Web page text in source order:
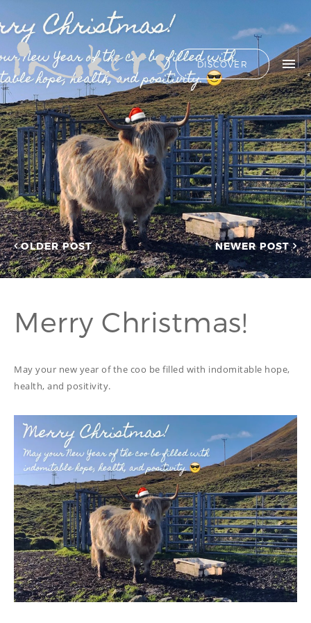
ALL
ADVERTORIAL
ANNUAL
REPORT
COPYWRITING
DESIGN
EDITING
EDUCATION
COPYWRITING
FEATURE
ARTICLE
INFORMATIONAL
INKERS'
NEWS
NEWSLETTER
ON-SITE
COPYWRITING
PROOFREADING
PUBLICATION
WRITING
TRANSCREATION
DEVELOPMENT
MANAGEMENT
WEBSITE
COPYWRITING
HIDE LIST DISCOVER
OLDER POST NEWER POST
Merry Christmas!
May your new year of the coo be filled with indomitable hope,
health, and positivity.
HELLO
OUR CLIENTS
CONTACT US
SEARCH
OUR LATEST
PROJECTS
CAPTURING INSIGHTS AT
ASIAN FINANCIAL
FORUM 2026
TRANSCREATION OF
“GOING GLOBAL: THE
ADVERTORIAL
EDUCATION
COPYWRITING
TECH WRITING
WEBSITE
COPYWRITING
DESIGN
EDITING
FEATURE ARTICLE